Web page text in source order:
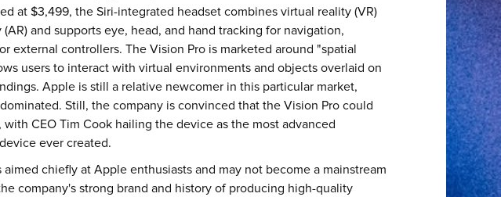
at $3,499, the Siri-integrated headset combines virtual reality (VR)
and supports eye, head, and hand tracking for navigation,
external controllers. The Vision Pro is marketed around "spatial
users to interact with virtual environments and objects overlaid on
Apple is still a relative newcomer in this particular market,
Still, the company is convinced that the Vision Pro could
CEO Tim Cook hailing the device as the most advanced
ever created.
chiefly at Apple enthusiasts and may not become a mainstream
company's strong brand and history of producing high-quality